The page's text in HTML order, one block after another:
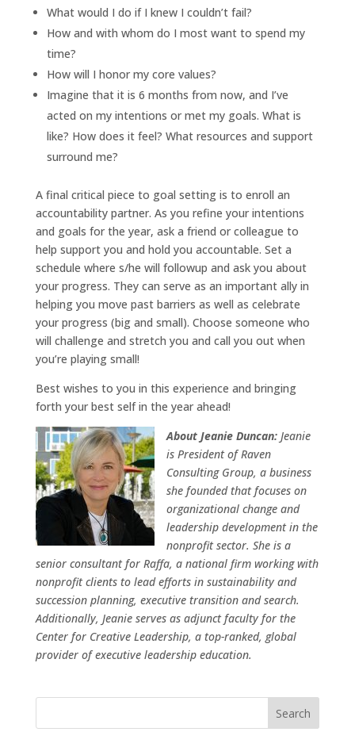
What would I do if I knew I couldn’t fail?
How and with whom do I most want to spend my
time?
How will I honor my core values?
Imagine that it is 6 months from now, and I’ve
acted on my intentions or met my goals. What is
like? How does it feel? What resources and support
surround me?
A final critical piece to goal setting is to enroll an
accountability partner. As you refine your intentions
and goals for the year, ask a friend or colleague to
help support you and hold you accountable. Set a
schedule where s/he will followup and ask you about
your progress. They can serve as an important ally in
helping you move past barriers as well as celebrate
your progress (big and small). Choose someone who
will challenge and stretch you and call you out when
you’re playing small!
Best wishes to you in this experience and bringing
forth your best self in the year ahead!
About Jeanie Duncan: Jeanie
is President of Raven
Consulting Group, a business
she founded that focuses on
organizational change and
leadership development in the
nonprofit sector. She is a
senior consultant for Raffa, a national firm working with
nonprofit clients to lead efforts in sustainability and
succession planning, executive transition and search.
Additionally, Jeanie serves as adjunct faculty for the
Center for Creative Leadership, a top-ranked, global
provider of executive leadership education.